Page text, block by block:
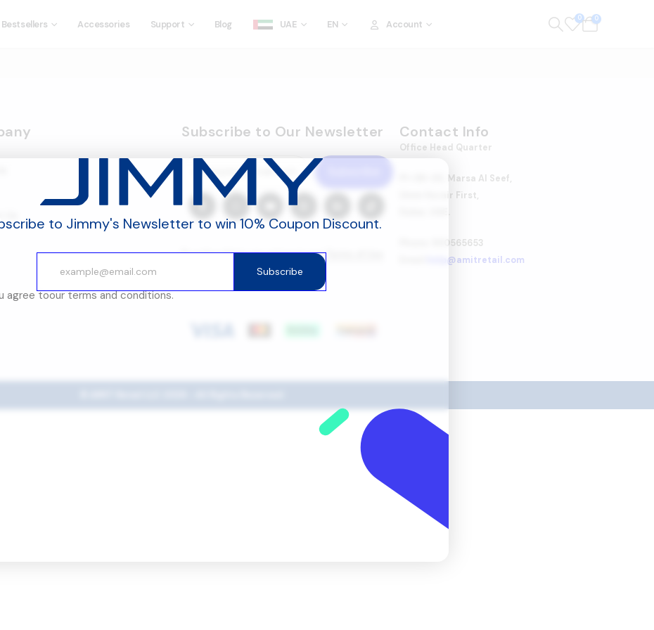
Bestsellers Accessories Support Blog UAE EN Account
0 0
Subscribe to Our Newsletter
By subscribing, you agree to ourTerms of Use
Privacy Policy.
Contact Info
Office Head Quarter
P1-08-03, Marsa Al Seef,
Umm Hurair First,
Phone: 600565653
help@amitretail.com
to Jimmy's Newsletter to win 10% Coupon Discount.
Subscribe
agree toour terms and conditions.